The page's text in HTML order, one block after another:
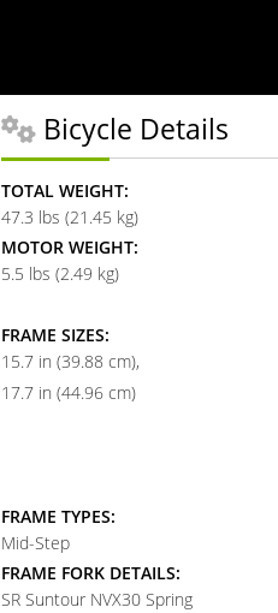
Bicycle Details
TOTAL WEIGHT:
47.3 lbs (21.45 kg)
MOTOR WEIGHT:
5.5 lbs (2.49 kg)
FRAME SIZES:
15.7 in (39.88 cm)
17.7 in (44.96 cm)
FRAME TYPES:
Mid-Step
FRAME FORK DETAILS:
SR Suntour NVX30 Spring